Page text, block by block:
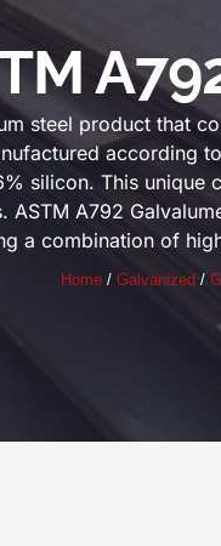
steel product that
according
silicon. This
ASTM A792
a combination of
Home / Galvanized /